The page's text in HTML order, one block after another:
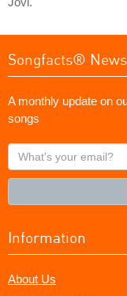
Songfacts®
A monthly update on
songs
What's
your
Information
About Us